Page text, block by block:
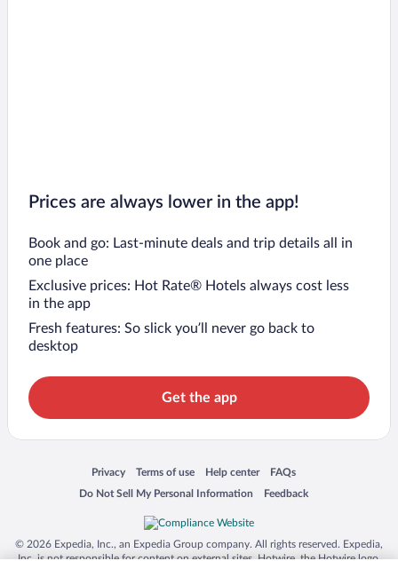
Prices are always lower in the app!
Book and go: Last-minute deals and trip details all in
one place
Exclusive prices: Hot Rate® Hotels always cost less
in the app
Fresh features: So slick you’ll never go back to
desktop
Get the app
Privacy
Opens in a new window
Terms of use
Opens in a new window
Help center
Opens in a new window
FAQs
Opens in a new window
Do Not Sell My Personal Information
Opens in a new window Feedback
Opens in a new window
© 2026 Expedia, Inc., an Expedia Group company. All rights reserved. Expedia,
Inc. is not responsible for content on external sites. Hotwire, the Hotwire logo,